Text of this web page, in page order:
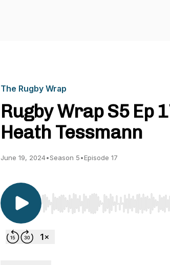
The Rugby Wrap
Rugby Wrap S5 Ep
Heath Tessmann
June 19, 2024•Season 5•Episode 17
Use Left/Right to seek, Home/End